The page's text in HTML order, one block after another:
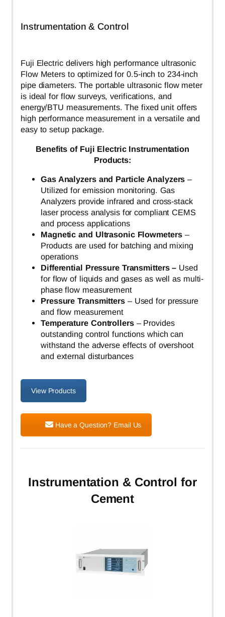
Instrumentation & Control
Fuji Electric delivers high performance ultrasonic
Flow Meters to optimized for 0.5-inch to 234-inch
pipe diameters. The portable ultrasonic flow meter
is ideal for flow surveys, verifications, and
energy/BTU measurements. The fixed unit offers
high performance measurement in a versatile and
easy to setup package.
Benefits of Fuji Electric Instrumentation
Products:
Gas Analyzers and Particle Analyzers –
Utilized for emission monitoring. Gas
Analyzers provide infrared and cross-stack
laser process analysis for compliant CEMS
and process applications
Magnetic and Ultrasonic Flowmeters–
Products are used for batching and mixing
operations
Differential Pressure Transmitters – Used
for flow of liquids and gases as well as multi-
phase flow measurement
Pressure Transmitters– Used for pressure
and flow measurement
Temperature Controllers– Provides
outstanding control functions which can
withstand the adverse effects of overshoot
and external disturbances
View Products
Have a Question? Email Us
Instrumentation & Control for
Cement